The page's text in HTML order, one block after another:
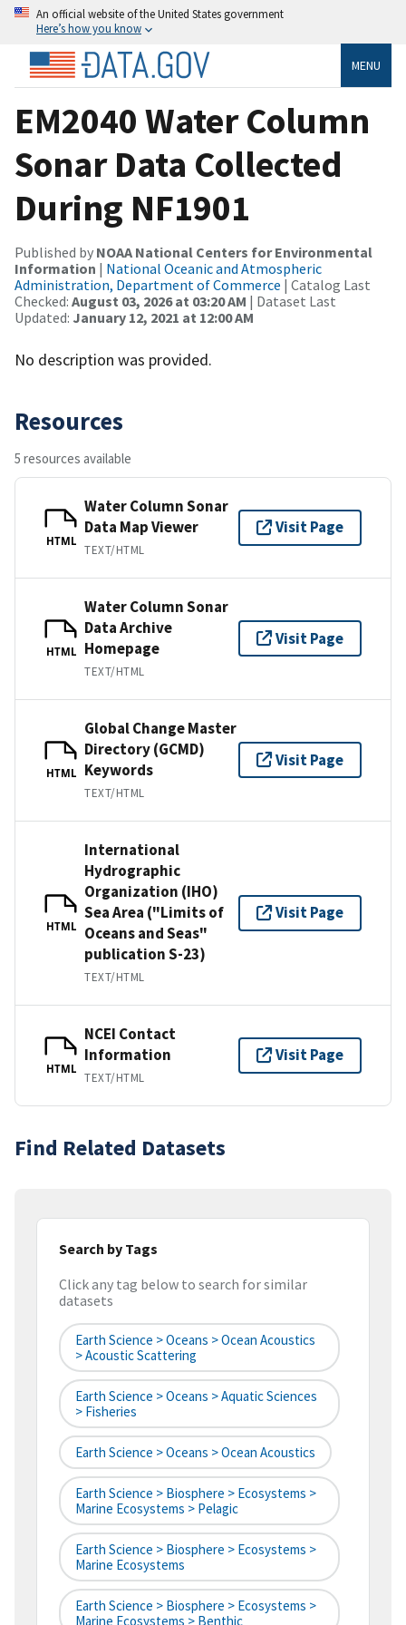
An official website of the United States government
Here’s how you know
MENU
EM2040 Water Column
Sonar Data Collected
During NF1901
Published by NOAA National Centers for Environmental
Information | National Oceanic and Atmospheric
Administration, Department of Commerce | Catalog Last
Checked: August 03, 2026 at 03:20 AM | Dataset Last
Updated: January 12, 2021 at 12:00 AM
No description was provided.
Resources
5 resources available
HTML
Water Column Sonar
Data Map Viewer
TEXT/HTML
Visit Page
HTML
Water Column Sonar
Data Archive
Homepage
TEXT/HTML
Visit Page
HTML
Global Change Master
Directory (GCMD)
Keywords
TEXT/HTML
Visit Page
HTML
International
Hydrographic
Organization (IHO)
Sea Area ("Limits of
Oceans and Seas"
publication S-23)
TEXT/HTML
Visit Page
HTML
NCEI Contact
Information
TEXT/HTML
Visit Page
Find Related Datasets
Search by Tags
Click any tag below to search for similar
datasets
Earth Science > Oceans > Ocean Acoustics
> Acoustic Scattering
Earth Science > Oceans > Aquatic Sciences
> Fisheries
Earth Science > Oceans > Ocean Acoustics
Earth Science > Biosphere > Ecosystems >
Marine Ecosystems > Pelagic
Earth Science > Biosphere > Ecosystems >
Marine Ecosystems
Earth Science > Biosphere > Ecosystems >
Marine Ecosystems > Benthic